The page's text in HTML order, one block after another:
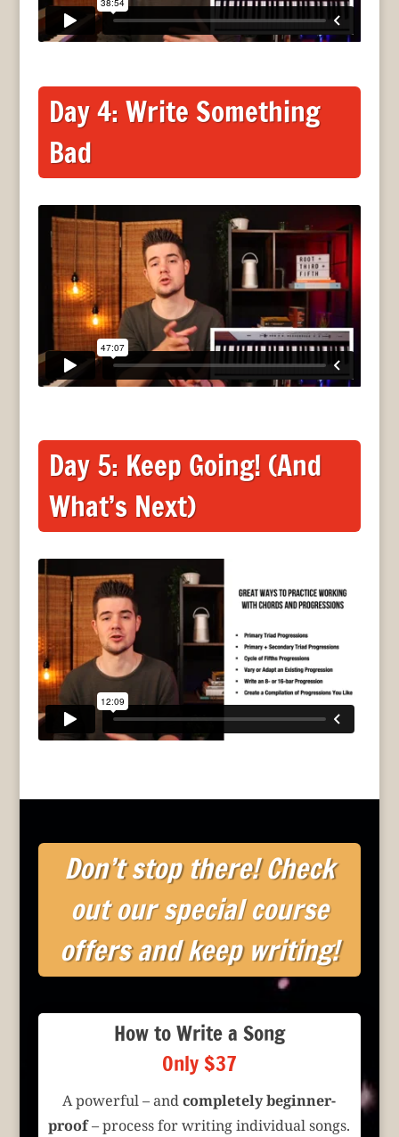
Day 4: Write Something
Bad
Day 5: Keep Going! (And
What’s Next)
Don’t stop there! Check
out our special course
offers and keep writing!
How to Write a Song
Only $37
A powerful – andcompletely beginner-
proof– process for writing individual songs.